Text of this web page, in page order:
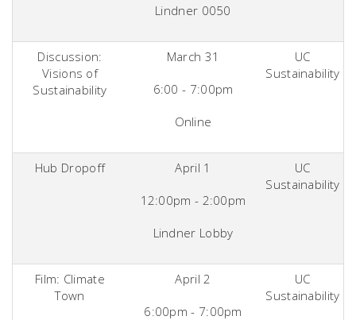
Lindner 0050
Discussion:
Visions of
Sustainability
March 31
6:00 - 7:00pm
Online
UC
Sustainability
Hub Dropoff April 1
12:00pm - 2:00pm
Lindner Lobby
UC
Sustainability
Film: Climate
Town
April 2
6:00pm - 7:00pm
UC
Sustainability